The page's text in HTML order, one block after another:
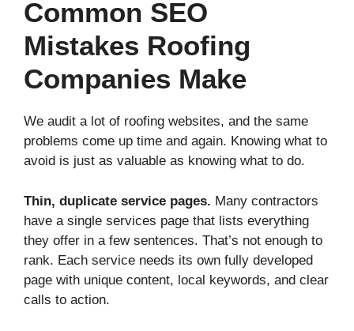
Common SEO
Mistakes Roofing
Companies Make
We audit a lot of roofing websites, and the same
problems come up time and again. Knowing what to
avoid is just as valuable as knowing what to do.
Thin, duplicate service pages. Many contractors
have a single services page that lists everything
they offer in a few sentences. That’s not enough to
rank. Each service needs its own fully developed
page with unique content, local keywords, and clear
calls to action.